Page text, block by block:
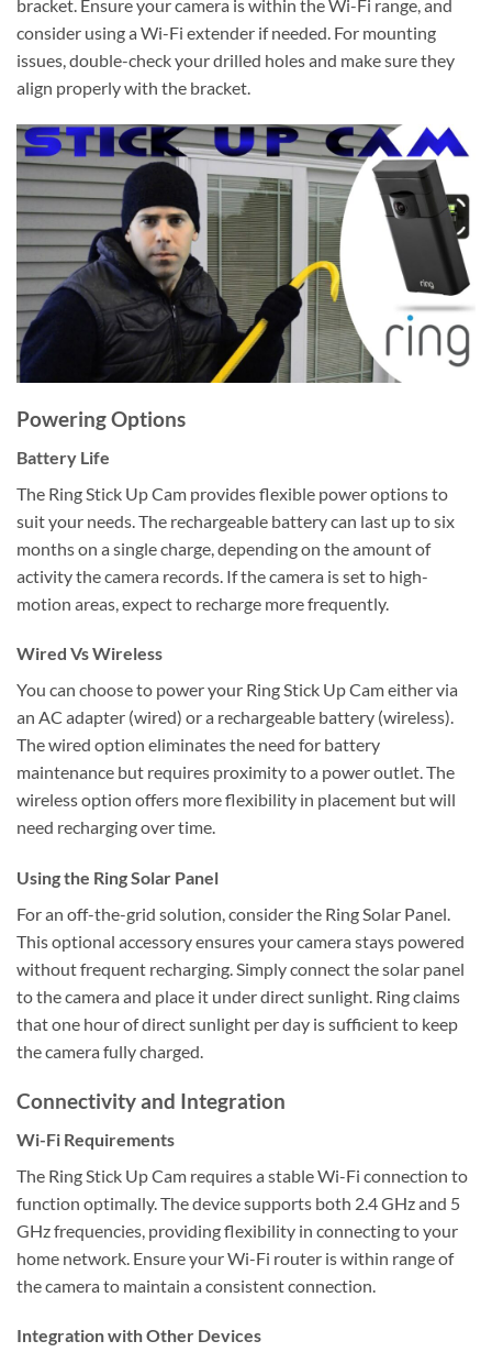
bracket. Ensure your camera is within the Wi-Fi range, and
consider using a Wi-Fi extender if needed. For mounting
issues, double-check your drilled holes and make sure they
align properly with the bracket.
Powering Options
Battery Life
The Ring Stick Up Cam provides flexible power options to
suit your needs. The rechargeable battery can last up to six
months on a single charge, depending on the amount of
activity the camera records. If the camera is set to high-
motion areas, expect to recharge more frequently.
Wired Vs Wireless
You can choose to power your Ring Stick Up Cam either via
an AC adapter (wired) or a rechargeable battery (wireless).
The wired option eliminates the need for battery
maintenance but requires proximity to a power outlet. The
wireless option offers more flexibility in placement but will
need recharging over time.
Using the Ring Solar Panel
For an off-the-grid solution, consider the Ring Solar Panel.
This optional accessory ensures your camera stays powered
without frequent recharging. Simply connect the solar panel
to the camera and place it under direct sunlight. Ring claims
that one hour of direct sunlight per day is sufficient to keep
the camera fully charged.
Connectivity and Integration
Wi-Fi Requirements
The Ring Stick Up Cam requires a stable Wi-Fi connection to
function optimally. The device supports both 2.4 GHz and 5
GHz frequencies, providing flexibility in connecting to your
home network. Ensure your Wi-Fi router is within range of
the camera to maintain a consistent connection.
Integration with Other Devices